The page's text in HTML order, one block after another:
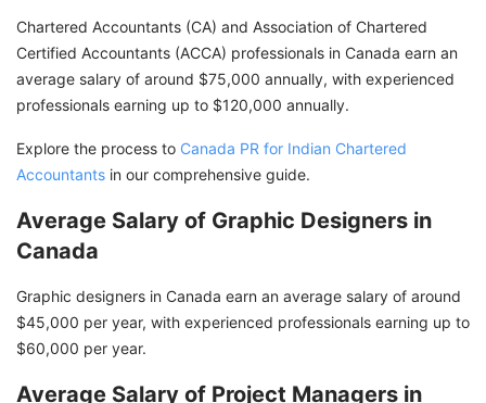
Chartered Accountants (CA) and Association of Chartered
Certified Accountants (ACCA) professionals in Canada earn an
average salary of around $75,000 annually, with experienced
professionals earning up to $120,000 annually.
Explore the process to Canada PR for Indian Chartered
Accountants in our comprehensive guide.
Average Salary of Graphic Designers in
Canada
Graphic designers in Canada earn an average salary of around
$45,000 per year, with experienced professionals earning up to
$60,000 per year.
Average Salary of Project Managers in